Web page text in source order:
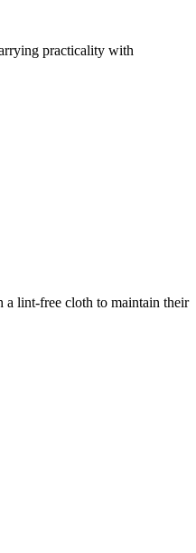
practicality with
a lint-free cloth to maintain their